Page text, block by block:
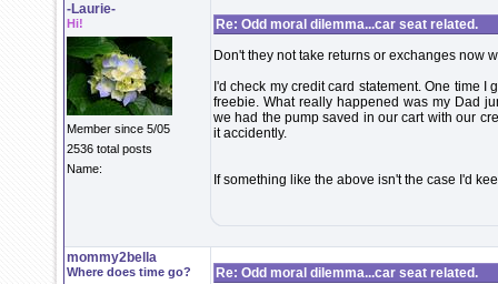
-Laurie-
Hi!
Member since 5/05
2536 total posts
Name:
Re: Odd moral dilemma...car seat related.
Don't they not take returns or exchanges now
I'd check my credit card statement. One time
freebie. What really happened was my Dad
we had the pump saved in our cart with our
it accidently.
If something like the above isn't the case I'd
mommy2bella
Where does time go?
Re: Odd moral dilemma...car seat related.